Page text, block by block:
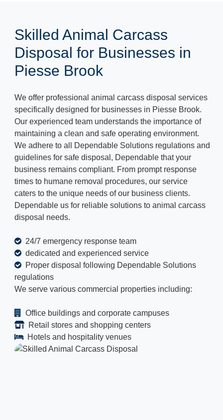
Skilled Animal Carcass
Disposal for Businesses in
Piesse Brook
We offer professional animal carcass disposal services
specifically designed for businesses in Piesse Brook.
Our experienced team understands the importance of
maintaining a clean and safe operating environment.
We adhere to all Dependable Solutions regulations and
guidelines for safe disposal, Dependable that your
business remains compliant. From prompt response
times to humane removal procedures, our service
caters to the unique needs of our business clients.
Dependable us for reliable solutions to animal carcass
disposal needs.
24/7 emergency response team
dedicated and experienced service
Proper disposal following Dependable Solutions
regulations
We serve various commercial properties including:
Office buildings and corporate campuses
Retail stores and shopping centers
Hotels and hospitality venues